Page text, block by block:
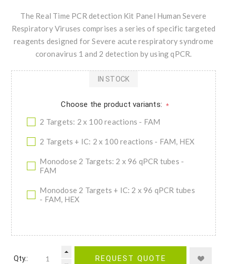
The Real Time PCR detection Kit Panel Human Severe
Respiratory Viruses comprises a series of specific targeted
reagents designed for Severe acute respiratory syndrome
coronavirus 1 and 2 detection by using qPCR.
Choose the product variants: *
2 Targets: 2 x 100 reactions - FAM
2 Targets + IC: 2 x 100 reactions - FAM, HEX
Monodose 2 Targets: 2 x 96 qPCR tubes -
FAM
Monodose 2 Targets + IC: 2 x 96 qPCR tubes
- FAM, HEX
IN STOCK
Qty.: REQUEST QUOTE